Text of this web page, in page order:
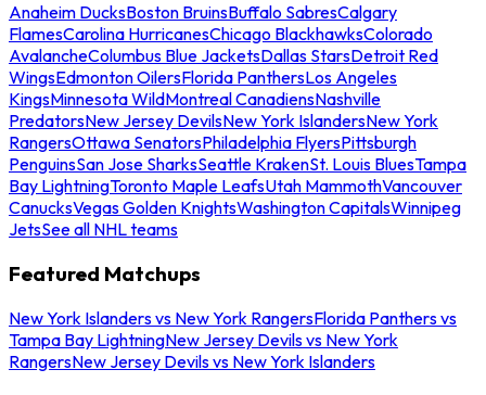
Anaheim DucksBoston BruinsBuffalo SabresCalgary
FlamesCarolina HurricanesChicago BlackhawksColorado
AvalancheColumbus Blue JacketsDallas StarsDetroit Red
WingsEdmonton OilersFlorida PanthersLos Angeles
KingsMinnesota WildMontreal CanadiensNashville
PredatorsNew Jersey DevilsNew York IslandersNew York
RangersOttawa SenatorsPhiladelphia FlyersPittsburgh
PenguinsSan Jose SharksSeattle KrakenSt. Louis BluesTampa
Bay LightningToronto Maple LeafsUtah MammothVancouver
CanucksVegas Golden KnightsWashington CapitalsWinnipeg
JetsSee all NHL teams
Featured Matchups
New York Islanders vs New York RangersFlorida Panthers vs
Tampa Bay LightningNew Jersey Devils vs New York
RangersNew Jersey Devils vs New York Islanders